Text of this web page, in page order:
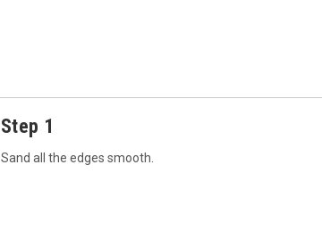
Step 1
Sand all the edges smooth.